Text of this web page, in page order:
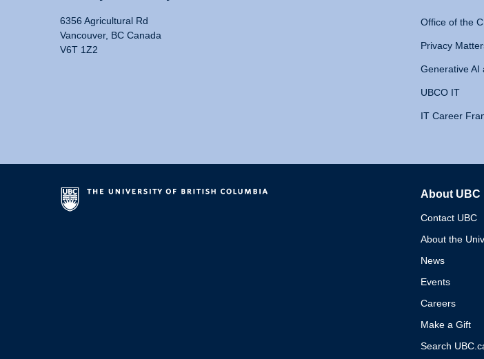
6356 Agricultural Rd
Vancouver, BC Canada
V6T 1Z2
Office of the
Privacy
Generative AI
UBCO IT
IT Career
About UBC
Contact UBC
About the
News
Events
Careers
Make a Gift
Search